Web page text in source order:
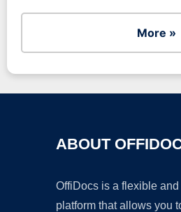
More »
ABOUT
OffiDocs is a flexible and
platform that allows you